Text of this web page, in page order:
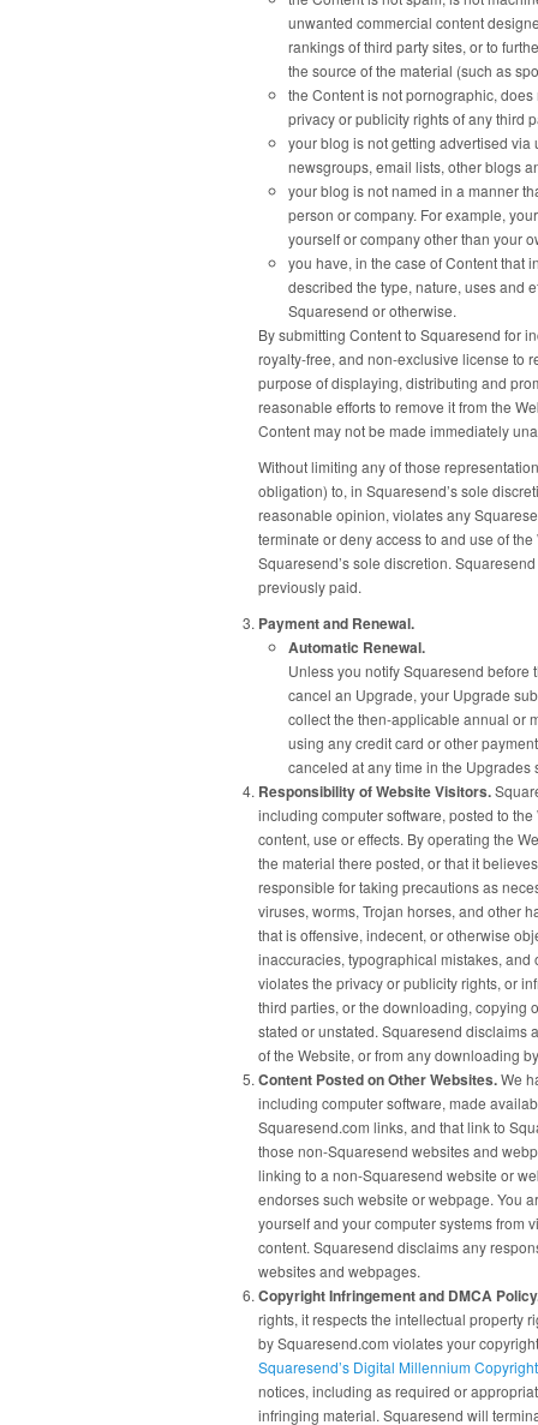
unwanted commercial content
rankings of third party sites, or to
the source of the material (such as
the Content is not pornographic,
privacy or publicity rights of any third
your blog is not getting advertised
newsgroups, email lists, other blogs
your blog is not named in a manner
person or company. For example,
yourself or company other than your
you have, in the case of Content that
described the type, nature, uses and
Squaresend or otherwise.
By submitting Content to Squaresend for
royalty-free, and non-exclusive license to
purpose of displaying, distributing and
reasonable efforts to remove it from the
Content may not be made immediately
Without limiting any of those
obligation) to, in Squaresend’s sole
reasonable opinion, violates any
terminate or deny access to and use of
Squaresend’s sole discretion.
previously paid.
Payment and Renewal.
Automatic Renewal.
Unless you notify Squaresend
cancel an Upgrade, your Upgrade
collect the then-applicable annual or
using any credit card or other
canceled at any time in the Upgrades
Responsibility of Website Visitors.
including computer software, posted to
content, use or effects. By operating the
the material there posted, or that it
responsible for taking precautions as
viruses, worms, Trojan horses, and other
that is offensive, indecent, or otherwise
inaccuracies, typographical mistakes,
violates the privacy or publicity rights, or
third parties, or the downloading, copying
stated or unstated. Squaresend disclaims
of the Website, or from any downloading
Content Posted on Other Websites.We
including computer software, made
Squaresend.com links, and that link to
those non-Squaresend websites and
linking to a non-Squaresend website or
endorses such website or webpage. You
yourself and your computer systems from
content. Squaresend disclaims any
websites and webpages.
Copyright Infringement and DMCA
rights, it respects the intellectual property
by Squaresend.com violates your
Squaresend’s Digital Millennium Copyright
notices, including as required or
infringing material. Squaresend will